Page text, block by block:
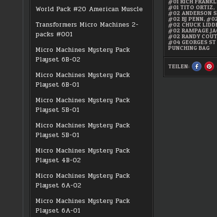
World Pack #20 American Muscle
Transformers Micro Machines 2-
packs #001
Micro Machines Mystery Pack
Playset 6B-02
Micro Machines Mystery Pack
Playset 6B-01
Micro Machines Mystery Pack
Playset 5B-01
Micro Machines Mystery Pack
Playset 5B-01
Micro Machines Mystery Pack
Playset 4B-02
Micro Machines Mystery Pack
Playset 6A-02
Micro Machines Mystery Pack
Playset 6A-01
#01 TITO ORTIZ,
#02 ANDERSON
#02 BJ PENN,
#02 CHUCK
#02 RAMPAGE
#02 RANDY
#04 GEORGES ST
PUNCHING BAG
TEILEN:
SHARE
THIS
ON